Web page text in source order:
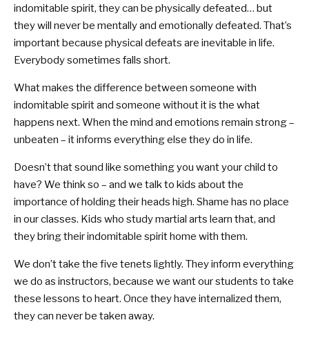
indomitable spirit, they can be physically defeated… but
they will never be mentally and emotionally defeated. That’s
important because physical defeats are inevitable in life.
Everybody sometimes falls short.
What makes the difference between someone with
indomitable spirit and someone without it is the what
happens next. When the mind and emotions remain strong –
unbeaten – it informs everything else they do in life.
Doesn’t that sound like something you want your child to
have? We think so – and we talk to kids about the
importance of holding their heads high. Shame has no place
in our classes. Kids who study martial arts learn that, and
they bring their indomitable spirit home with them.
We don’t take the five tenets lightly. They inform everything
we do as instructors, because we want our students to take
these lessons to heart. Once they have internalized them,
they can never be taken away.